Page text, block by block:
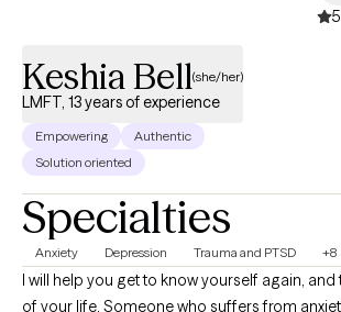
Keshia Bell(she/her)
LMFT, 13 years of experience
Empowering
Authentic
Solution oriented
Specialties
Anxiety Depression Trauma and PTSD +8
I will help you get to know yourself again,
of your life. Someone who suffers from